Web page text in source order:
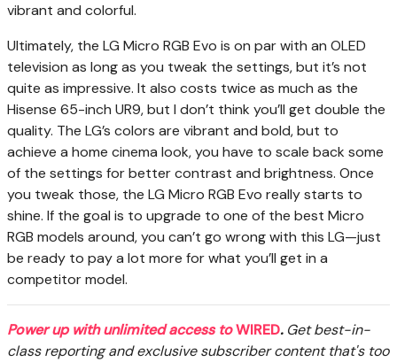
vibrant and colorful.
Ultimately, the LG Micro RGB Evo is on par with an OLED
television as long as you tweak the settings, but it’s not
quite as impressive. It also costs twice as much as the
Hisense 65-inch UR9, but I don’t think you’ll get double the
quality. The LG’s colors are vibrant and bold, but to
achieve a home cinema look, you have to scale back some
of the settings for better contrast and brightness. Once
you tweak those, the LG Micro RGB Evo really starts to
shine. If the goal is to upgrade to one of the best Micro
RGB models around, you can’t go wrong with this LG—just
be ready to pay a lot more for what you’ll get in a
competitor model.
Power up with unlimited access toWIRED. Get best-in-
class reporting and exclusive subscriber content that's too